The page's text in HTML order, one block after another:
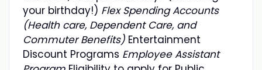
your birthday!) Flex Spending Accounts
(Health care, Dependent Care, and
Commuter Benefits) Entertainment
Discount Programs Employee Assistant